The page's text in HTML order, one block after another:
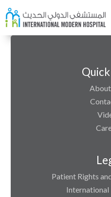
Patient Rights
International